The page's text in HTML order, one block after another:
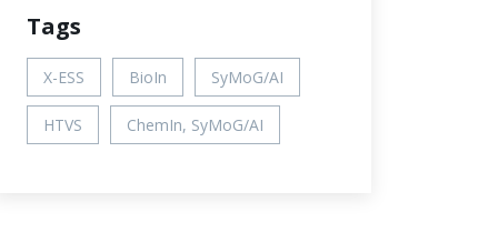
Tags
X-ESS BioIn SyMoG/AI
HTVS ChemIn, SyMoG/AI